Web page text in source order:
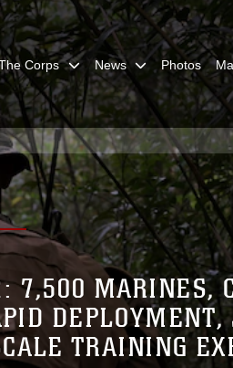
Corps News Photos
7,500 MARINES,
DEPLOYMENT,
TRAINING